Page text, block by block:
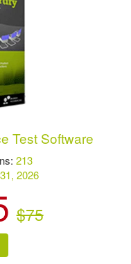
Test Software
213
2026
$75